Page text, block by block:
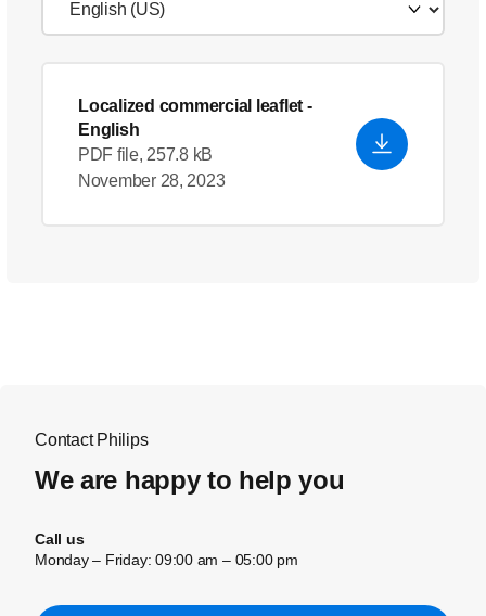
Localized commercial leaflet -
English
PDF file, 257.8 kB
November 28, 2023
Contact Philips
We are happy to help you
Call us
Monday – Friday: 09:00 am – 05:00 pm